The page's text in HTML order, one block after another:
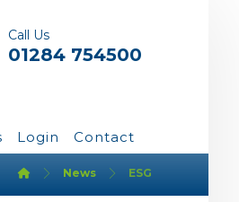
Call Us
01284 754500
Login Contact
News ESG